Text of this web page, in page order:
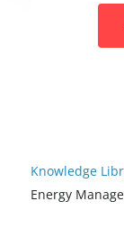
Knowledge
Energy
You do not